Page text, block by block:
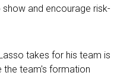
and encourage risk-
takes for his team is
the team's formation